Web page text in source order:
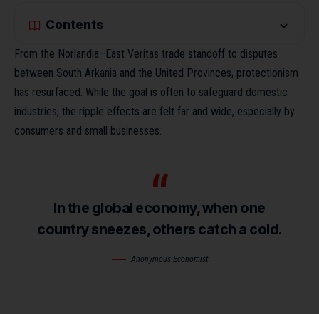
Contents
From the Norlandia–East Veritas trade standoff to disputes
between South Arkania and the United Provinces, protectionism
has resurfaced. While the goal is often to safeguard domestic
industries, the ripple effects are felt far and wide, especially by
consumers and small businesses.
In the global economy, when one
country sneezes, others catch a cold.
Anonymous Economist